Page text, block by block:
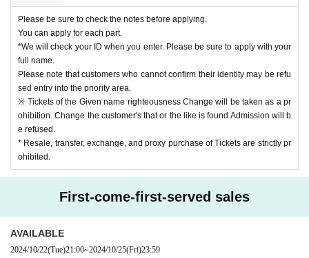
cipate in the privilege party as Quantity times as they have, but if the event tak
es a long time, it may be terminated in the middle. Masu. Please be careful.
* Buying, selling, duplicating, etc. of the "privilege party participation ticket" is
strictly prohibited.
*In the event venue, sitting down, taking a place with luggage or leisure sheet
s, etc., and viewing from a stepladder, stand, or step are prohibited at all plac
es.
*Please do not reserve a place for your companion to leave your luggage, or
interrupt your companion by coming later.
*Staff may remove items that are left unattended.
The organizer/facility will not take any responsibility for the removed luggage.
*It is prohibited to enter the viewing area with large baggage.
In addition, it is prohibited to bring in items that the staff deems inappropriate.
cooperation in refraining from taking places the day before, early in the morni
customers. Thank you.
Please be sure to check the notes before applying.
You can apply for each part.
*We will check your ID when you enter. Please be sure to apply with your
full name.
Please note that customers who cannot confirm their identity may be refu
sed entry into the priority area.
※ Tickets of the Given name righteousness Change will be taken as a pr
ohibition. Change the customer's that or the like is found Admission will b
e refused.
* Resale, transfer, exchange, and proxy purchase of Tickets are strictly pr
ohibited.
First-come-first-served sales
AVAILABLE
2024/10/22(Tue)21:00~2024/10/25(Fri)23:59